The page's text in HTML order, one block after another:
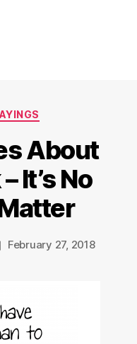
About
It’s No
February 27, 2018